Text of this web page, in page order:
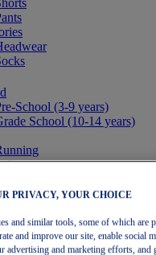
School (3-9 years)
School (10-14 years)
PRIVACY, YOUR CHOICE
and similar tools, some of which are
and improve our site, enable social
advertising and marketing efforts, and